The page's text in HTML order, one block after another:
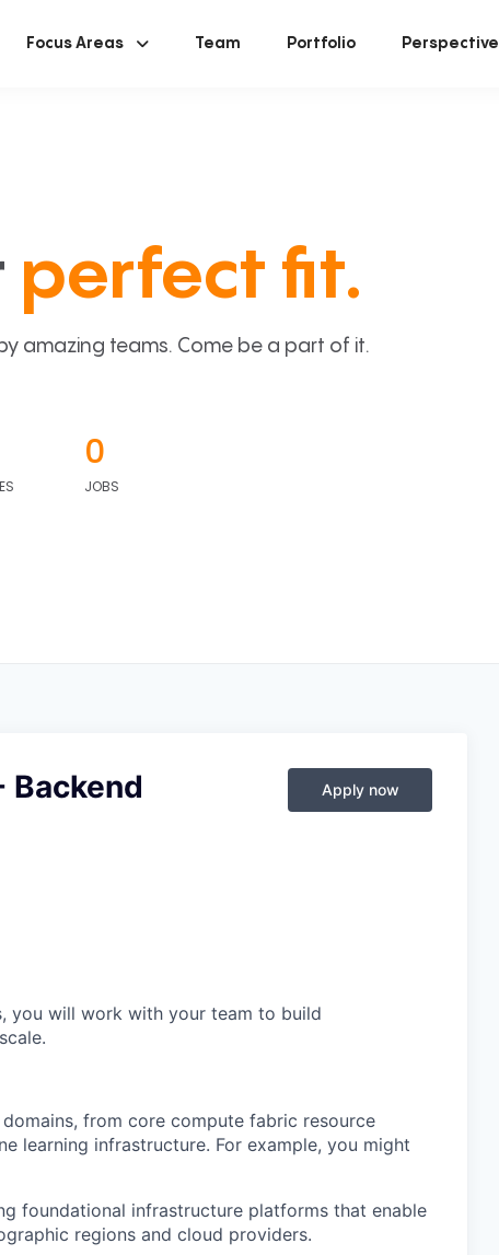
Focus Areas Team Portfolio Perspective
perfect fit.
amazing teams. Come be a part of it.
0
JOBS
Backend Apply now
you will work with your team to build
from core compute fabric resource
learning infrastructure. For example, you might
foundational infrastructure platforms that enable
regions and cloud providers.